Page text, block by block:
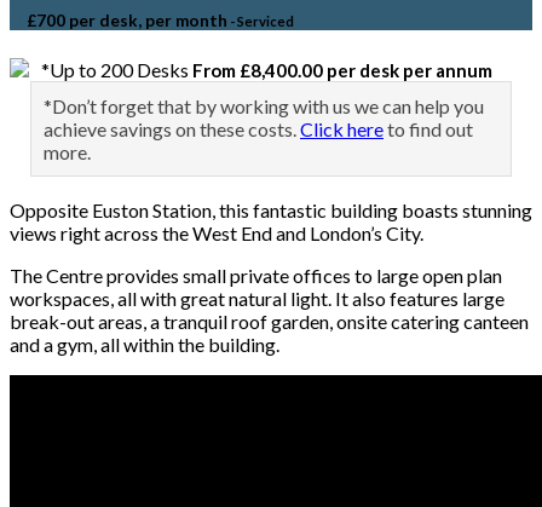
£700 per desk, per month - Serviced
*Up to 200 Desks From £8,400.00 per desk per annum
*Don’t forget that by working with us we can help you
achieve savings on these costs.Click hereto find out
more.
Opposite Euston Station, this fantastic building boasts stunning
views right across the West End and London’s City.
The Centre provides small private offices to large open plan
workspaces, all with great natural light. It also features large
break-out areas, a tranquil roof garden, onsite catering canteen
and a gym, all within the building.